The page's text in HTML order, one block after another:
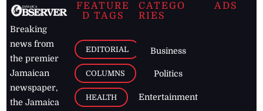
Breaking
news from
the premier
Jamaican
newspaper,
the Jamaica
FEATURE
D TAGS
EDITORIAL
COLUMNS
HEALTH
CATEGO
RIES
Business
Politics
Entertainment
ADS